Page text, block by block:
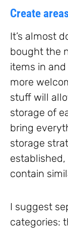
Create
It’s almost
bought the
items in
more
stuff will
storage of
bring
storage
contain
I suggest
categories: